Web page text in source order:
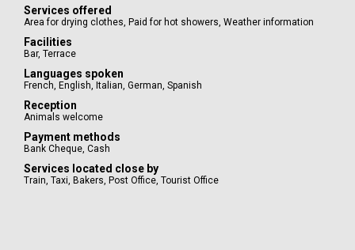
Services offered
Area for drying clothes, Paid for hot showers, Weather information
Facilities
Bar, Terrace
Languages spoken
French, English, Italian, German, Spanish
Reception
Animals welcome
Payment methods
Bank Cheque, Cash
Services located close by
Train, Taxi, Bakers, Post Office, Tourist Office